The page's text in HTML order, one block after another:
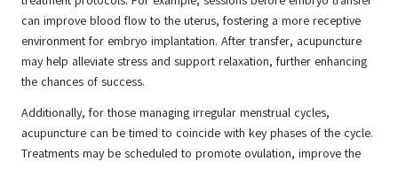
can improve blood flow to the uterus, fostering a more receptive
environment for embryo implantation. After transfer, acupuncture
may help alleviate stress and support relaxation, further enhancing
the chances of success.
Additionally, for those managing irregular menstrual cycles,
acupuncture can be timed to coincide with key phases of the cycle.
Treatments may be scheduled to promote ovulation, improve the